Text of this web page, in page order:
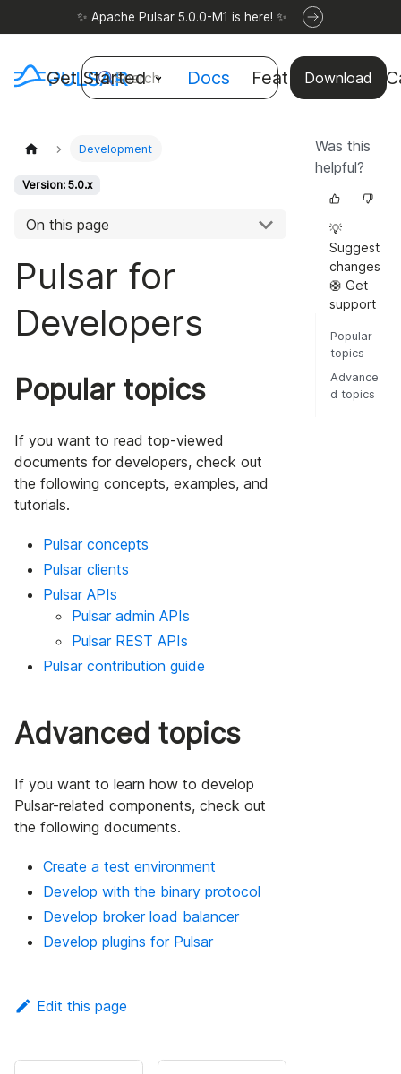
✨ Apache Pulsar 5.0.0-M1 is here! ✨
Get Started Docs Features Use
Download
Search
Development
Version: 5.0.x
On this page
Pulsar for
Developers
Popular topics
If you want to read top-viewed
documents for developers, check out
the following concepts, examples, and
tutorials.
Pulsar concepts
Pulsar clients
Pulsar APIs
Pulsar admin APIs
Pulsar REST APIs
Pulsar contribution guide
Advanced topics
If you want to learn how to develop
Pulsar-related components, check out
the following documents.
Create a test environment
Develop with the binary protocol
Develop broker load balancer
Develop plugins for Pulsar
Edit this page
Was this
helpful?
💡
Suggest
changes
🛟 Get
support
Popular
topics
Advance
d topics